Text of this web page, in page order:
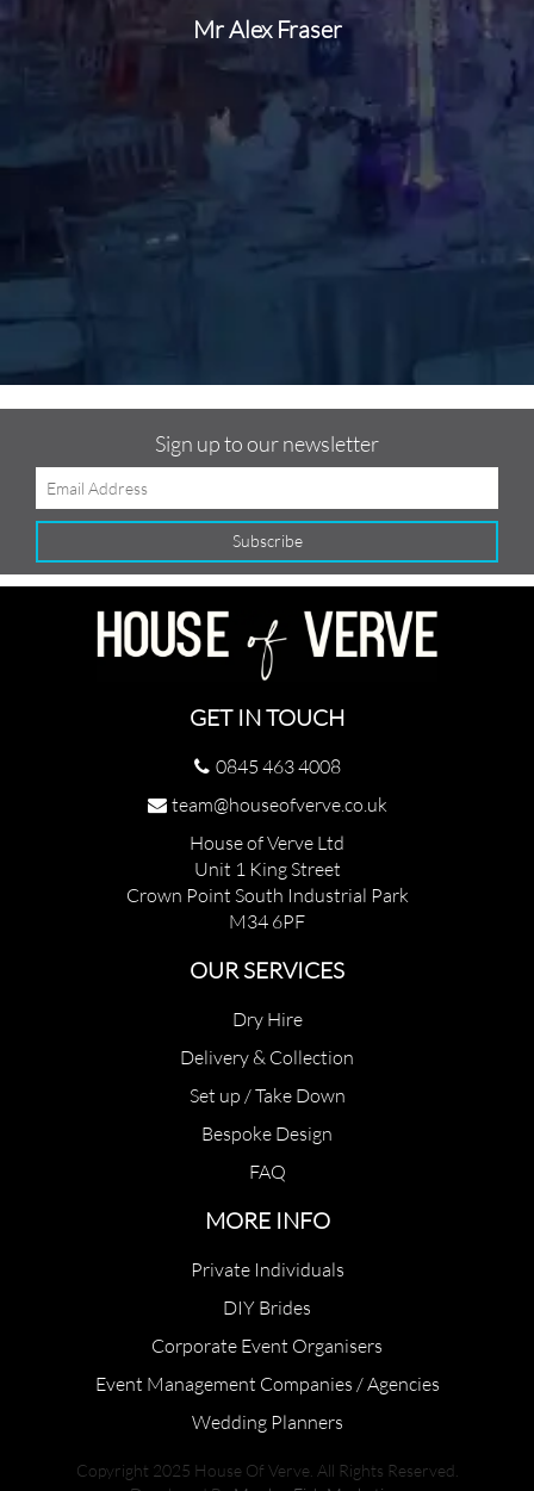
Mr Alex Fraser
Sign up to our newsletter
GET IN TOUCH
0845 463 4008
team@houseofverve.co.uk
House of Verve Ltd
Unit 1 King Street
Crown Point South Industrial Park
M34 6PF
OUR SERVICES
Dry Hire
Delivery & Collection
Set up / Take Down
Bespoke Design
FAQ
MORE INFO
Private Individuals
DIY Brides
Corporate Event Organisers
Event Management Companies / Agencies
Wedding Planners
Copyright 2025 House Of Verve. All Rights Reserved.